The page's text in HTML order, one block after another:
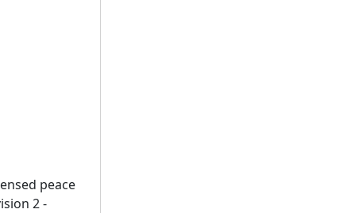
peace
2 -